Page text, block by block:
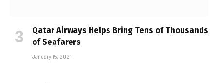
Qatar Airways Helps Bring Tens of Thousands
of Seafarers
January 15, 2021